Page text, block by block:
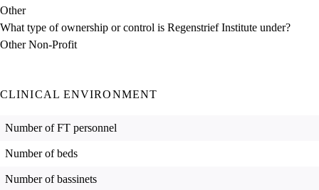
Other
What type of ownership or control is Regenstrief Institute under?
Other Non-Profit
CLINICAL ENVIRONMENT
Number of FT personnel
Number of beds
Number of bassinets